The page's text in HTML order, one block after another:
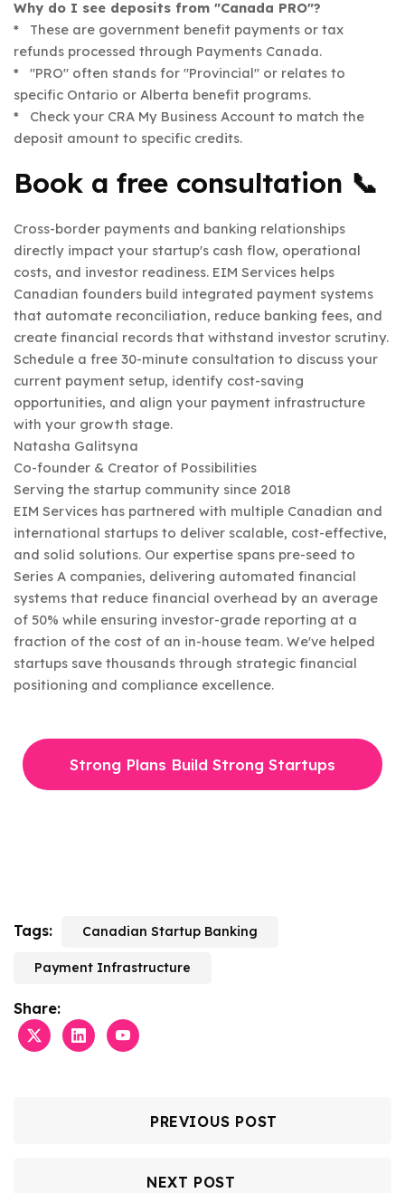
Why do I see deposits from "Canada PRO"?
* These are government benefit payments or tax
refunds processed through Payments Canada.
* "PRO" often stands for "Provincial" or relates to
specific Ontario or Alberta benefit programs.
* Check your CRA My Business Account to match the
deposit amount to specific credits.
Book a free consultation 📞
Cross-border payments and banking relationships
directly impact your startup's cash flow, operational
costs, and investor readiness. EIM Services helps
Canadian founders build integrated payment systems
that automate reconciliation, reduce banking fees, and
create financial records that withstand investor scrutiny.
Schedule a free 30-minute consultation to discuss your
current payment setup, identify cost-saving
opportunities, and align your payment infrastructure
with your growth stage.
Natasha Galitsyna
Co-founder & Creator of Possibilities
Serving the startup community since 2018
EIM Services has partnered with multiple Canadian and
international startups to deliver scalable, cost-effective,
and solid solutions. Our expertise spans pre-seed to
Series A companies, delivering automated financial
systems that reduce financial overhead by an average
of 50% while ensuring investor-grade reporting at a
fraction of the cost of an in-house team. We've helped
startups save thousands through strategic financial
positioning and compliance excellence.
Strong Plans Build Strong Startups
Tags: Canadian Startup Banking
Payment Infrastructure
Share:
PREVIOUS POST
NEXT POST